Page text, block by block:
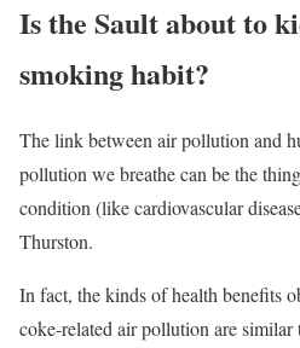
Is the Sault about to
smoking habit?
The link between air pollution and
pollution we breathe can be the
condition (like cardiovascular
Thurston.
In fact, the kinds of health benefits
coke-related air pollution are similar